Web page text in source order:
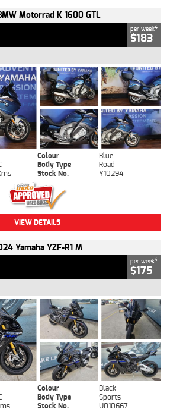
Motorrad K 1600 GTL
per week4
$183
Colour
Blue
Body Type
Road
Stock No. Y10294
VIEW DETAILS
Yamaha YZF-R1 M
per week4
$175
Colour
Black
Body Type
Sports
Stock No. U010667